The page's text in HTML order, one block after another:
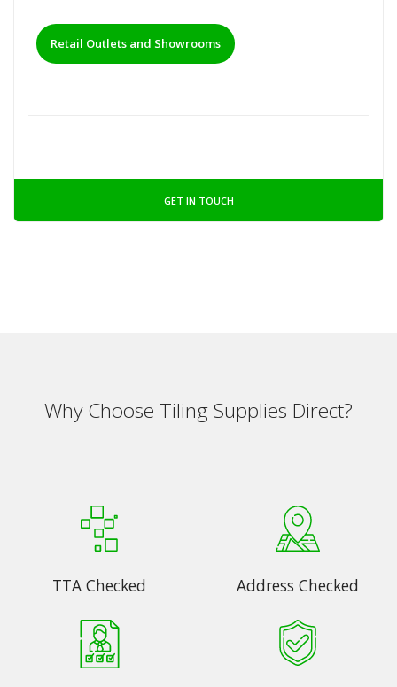
Retail Outlets and Showrooms
GET IN TOUCH
Why Choose Tiling Supplies Direct?
TTA Checked Address Checked